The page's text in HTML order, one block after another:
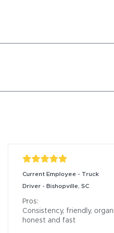
Current Employee - Truck
Driver - Bishopville, SC
Pros:
Consistency, friendly,
honest and fast